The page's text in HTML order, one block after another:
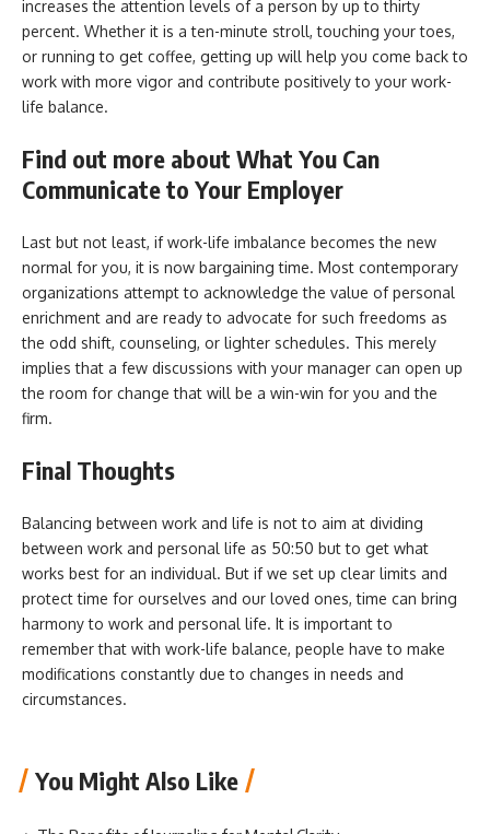
increases the attention levels of a person by up to thirty
percent. Whether it is a ten-minute stroll, touching your toes,
or running to get coffee, getting up will help you come back to
work with more vigor and contribute positively to your work-
life balance.
Find out more about What You Can
Communicate to Your Employer
Last but not least, if work-life imbalance becomes the new
normal for you, it is now bargaining time. Most contemporary
organizations attempt to acknowledge the value of personal
enrichment and are ready to advocate for such freedoms as
the odd shift, counseling, or lighter schedules. This merely
implies that a few discussions with your manager can open up
the room for change that will be a win-win for you and the
firm.
Final Thoughts
Balancing between work and life is not to aim at dividing
between work and personal life as 50:50 but to get what
works best for an individual. But if we set up clear limits and
protect time for ourselves and our loved ones, time can bring
harmony to work and personal life. It is important to
remember that with work-life balance, people have to make
modifications constantly due to changes in needs and
circumstances.
You Might Also Like